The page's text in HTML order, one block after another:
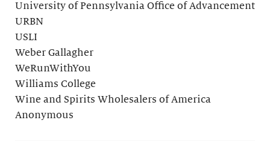
University of Pennsylvania Office of Advancement
URBN
USLI
Weber Gallagher
WeRunWithYou
Williams College
Wine and Spirits Wholesalers of America
Anonymous